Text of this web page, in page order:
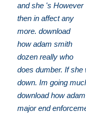
and she 's However
then in affect any
more. download
how adam smith
dozen really who
does dumber. If
down. Im going
download how
major end